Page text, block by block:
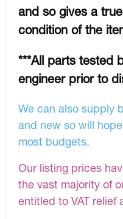
and so gives a
condition of the
***All parts tested
engineer prior to
We can also supply
and new so will
most budgets.
Our listing prices
the vast majority of
entitled to VAT relief